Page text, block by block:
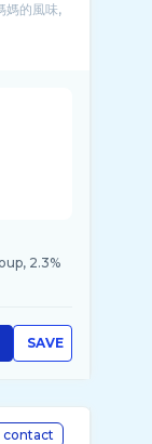
媽的風味,
2.3%
SAVE
contact